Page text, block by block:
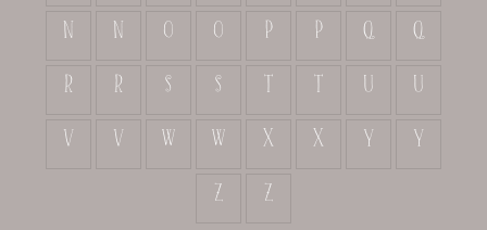
n
n o o p p q
q
r
r s s t t u
u
v
v w w x x y
y
z
z